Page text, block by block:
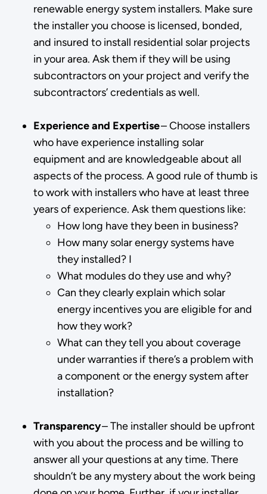
renewable energy system installers. Make sure
the installer you choose is licensed, bonded,
and insured to install residential solar projects
in your area. Ask them if they will be using
subcontractors on your project and verify the
subcontractors’ credentials as well.
Experience and Expertise– Choose installers
who have experience installing solar
equipment and are knowledgeable about all
aspects of the process. A good rule of thumb is
to work with installers who have at least three
years of experience. Ask them questions like:
How long have they been in business?
How many solar energy systems have
they installed? I
What modules do they use and why?
Can they clearly explain which solar
energy incentives you are eligible for and
how they work?
What can they tell you about coverage
under warranties if there’s a problem with
a component or the energy system after
installation?
Transparency– The installer should be upfront
with you about the process and be willing to
answer all your questions at any time. There
shouldn’t be any mystery about the work being